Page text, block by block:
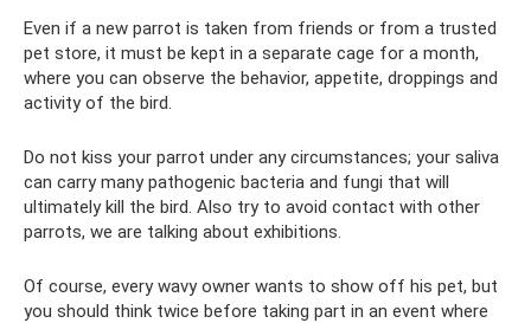
Even if a new parrot is taken from friends or from a trusted
pet store, it must be kept in a separate cage for a month,
where you can observe the behavior, appetite, droppings and
activity of the bird.
Do not kiss your parrot under any circumstances; your saliva
can carry many pathogenic bacteria and fungi that will
ultimately kill the bird. Also try to avoid contact with other
parrots, we are talking about exhibitions.
Of course, every wavy owner wants to show off his pet, but
you should think twice before taking part in an event where